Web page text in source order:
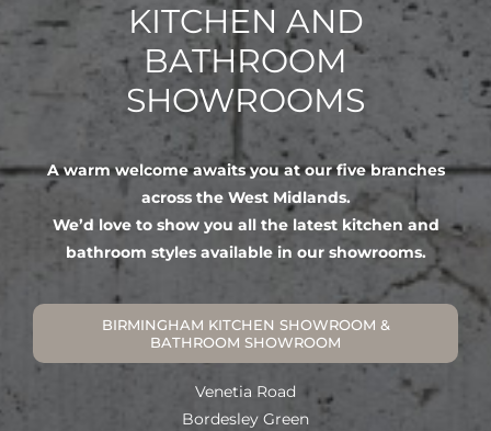
KITCHEN AND
BATHROOM
SHOWROOMS
A warm welcome awaits you at our five branches
across the West Midlands.
We’d love to show you all the latest kitchen and
bathroom styles available in our showrooms.
BIRMINGHAM KITCHEN SHOWROOM &
BATHROOM SHOWROOM
Venetia Road
Bordesley Green